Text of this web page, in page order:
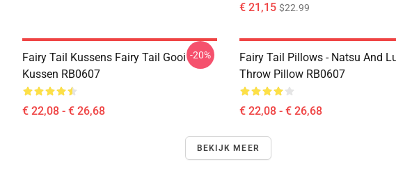
€ 21,15 $22.99
Fairy Tail Kussens Fairy Tail Gooi
Kussen RB0607
€ 22,08 - € 26,68
-20%
Fairy Tail Pillows - Natsu And
Throw Pillow RB0607
€ 22,08 - € 26,68
BEKIJK MEER